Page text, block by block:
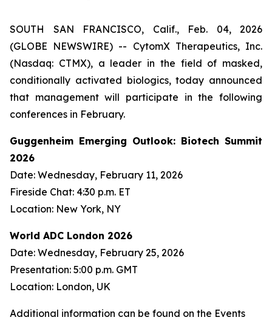
SOUTH SAN FRANCISCO, Calif., Feb. 04, 2026
(GLOBE NEWSWIRE) -- CytomX Therapeutics, Inc.
(Nasdaq: CTMX), a leader in the field of masked,
conditionally activated biologics, today announced
that management will participate in the following
conferences in February.
Guggenheim Emerging Outlook: Biotech Summit
2026
Date: Wednesday, February 11, 2026
Fireside Chat: 4:30 p.m. ET
Location: New York, NY
World ADC London 2026
Date: Wednesday, February 25, 2026
Presentation: 5:00 p.m. GMT
Location: London, UK
Additional information can be found on the Events